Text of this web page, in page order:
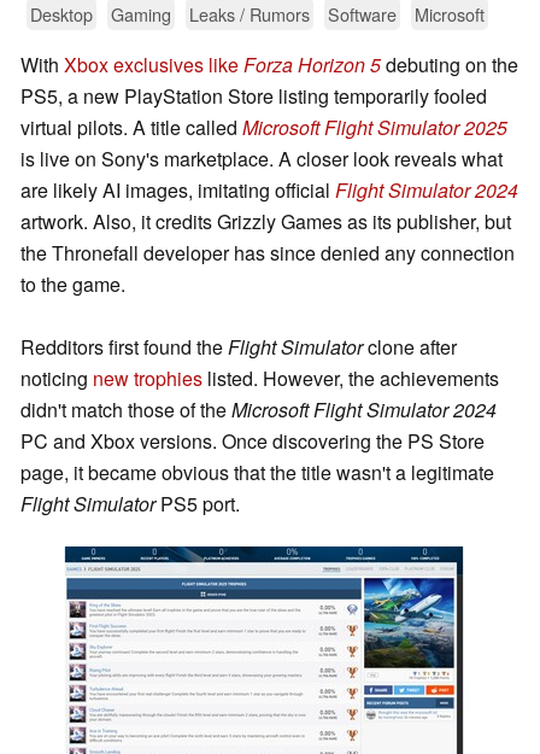
Desktop
Gaming Leaks / Rumors Software Microsoft
With Xbox exclusives likeForza Horizon 5debuting on the
PS5, a new PlayStation Store listing temporarily fooled
virtual pilots. A title called Microsoft Flight Simulator 2025
is live on Sony's marketplace. A closer look reveals what
are likely AI images, imitating official Flight Simulator 2024
artwork. Also, it credits Grizzly Games as its publisher, but
the Thronefall developer has since denied any connection
to the game.
Redditors first found theFlight Simulatorclone after
noticing new trophies listed. However, the achievements
didn't match those of theMicrosoft Flight Simulator 2024
PC and Xbox versions. Once discovering the PS Store
page, it became obvious that the title wasn't a legitimate
Flight SimulatorPS5 port.